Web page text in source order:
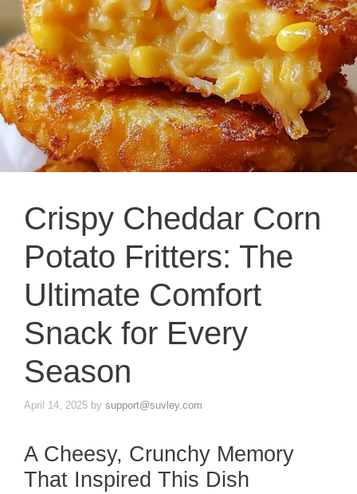
Crispy Cheddar Corn
Potato Fritters: The
Ultimate Comfort
Snack for Every
Season
April 14, 2025 by support@suvley.com
A Cheesy, Crunchy Memory
That Inspired This Dish